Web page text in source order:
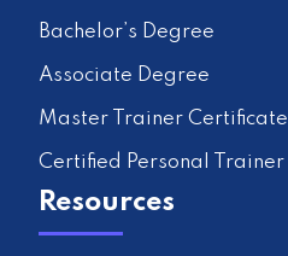
Bachelor’s Degree
Associate Degree
Master Trainer Certificate
Certified Personal Trainer
Resources